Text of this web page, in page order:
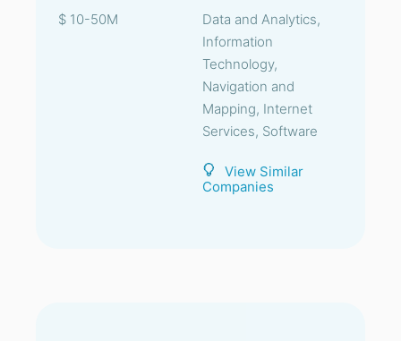
$ 10-50M
Data and Analytics,
Information
Technology,
Navigation and
Mapping, Internet
Services, Software
View Similar
Companies